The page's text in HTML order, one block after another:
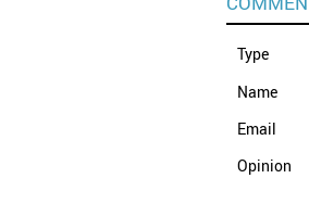
Type
Name
Email
Opinion